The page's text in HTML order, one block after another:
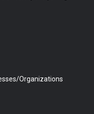
Organizations